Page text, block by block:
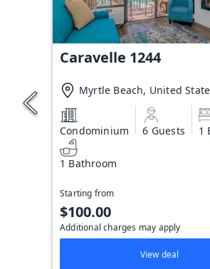
Caravelle 1244
Myrtle Beach, United
Condominium 6 Guests 1
1 Bathroom
Starting from
$100.00
Additional charges may apply
View deal